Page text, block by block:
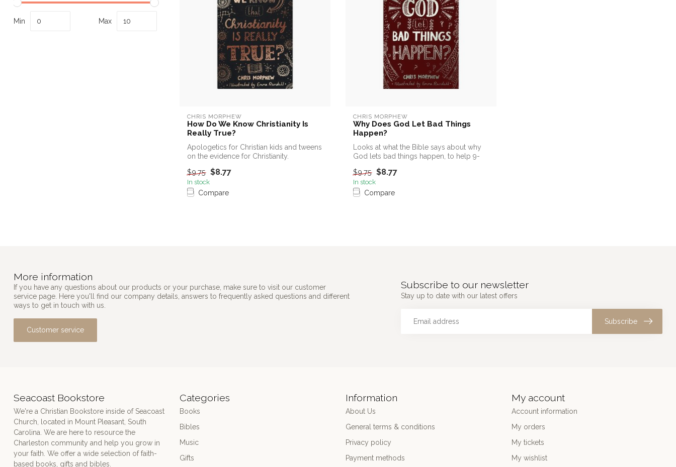
Min Max
CHRIS MORPHEW
How Do We Know Christianity Is
Really True?
Apologetics for Christian kids and tweens
on the evidence for Christianity.
$9.75 $8.77
In stock
Compare
CHRIS MORPHEW
Why Does God Let Bad Things
Happen?
Looks at what the Bible says about why
God lets bad things happen, to help 9-
$9.75 $8.77
In stock
Compare
More information
If you have any questions about our products or your purchase, make sure to visit our customer
service page. Here you'll find our company details, answers to frequently asked questions and different
ways to get in touch with us.
Customer service
Subscribe to our newsletter
Stay up to date with our latest offers
Subscribe
Seacoast Bookstore
We're a Christian Bookstore inside of Seacoast
Church, located in Mount Pleasant, South
Carolina. We are here to resource the
Charleston community and help you grow in
your faith. We offer a wide selection of faith-
based books, gifts and bibles.
Categories
Books
Bibles
Music
Gifts
Information
About Us
General terms & conditions
Privacy policy
Payment methods
My account
Account information
My orders
My tickets
My wishlist